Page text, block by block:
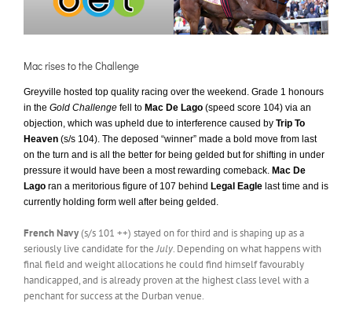
Mac rises to the Challenge
Greyville hosted top quality racing over the weekend. Grade 1 honours
in the Gold Challenge fell to Mac De Lago (speed score 104) via an
objection, which was upheld due to interference caused by Trip To
Heaven (s/s 104). The deposed “winner” made a bold move from last
on the turn and is all the better for being gelded but for shifting in under
pressure it would have been a most rewarding comeback. Mac De
Lago ran a meritorious figure of 107 behind Legal Eagle last time and is
currently holding form well after being gelded.
French Navy(s/s 101 ++) stayed on for third and is shaping up as a
seriously live candidate for theJuly. Depending on what happens with
final field and weight allocations he could find himself favourably
handicapped, and is already proven at the highest class level with a
penchant for success at the Durban venue.